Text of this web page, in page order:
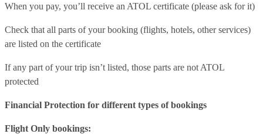
When you pay, you’ll receive an ATOL certificate (please ask for it)
Check that all parts of your booking (flights, hotels, other services)
are listed on the certificate
If any part of your trip isn’t listed, those parts are not ATOL
protected
Financial Protection for different types of bookings
Flight Only bookings: